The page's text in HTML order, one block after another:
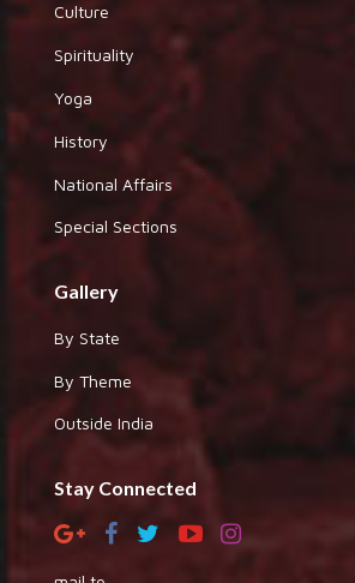
Culture
Spirituality
Yoga
History
National Affairs
Special Sections
Gallery
By State
By Theme
Outside India
Stay Connected